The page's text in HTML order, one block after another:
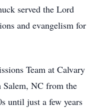
served the Lord
and evangelism for
Team at Calvary
NC from the
until just a few years